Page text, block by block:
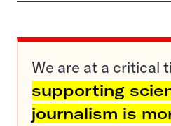
We are at a critical
supporting
journalism is